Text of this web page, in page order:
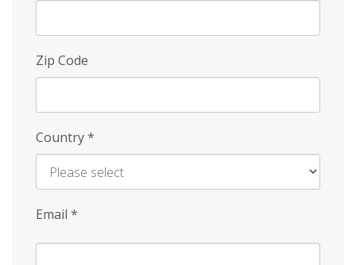
Zip Code
Country*
Email *